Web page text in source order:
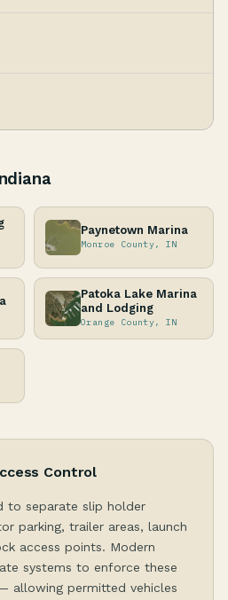
Paynetown Marina
Monroe County, IN
Patoka Lake Marina
and Lodging
Orange County, IN
Control
to separate slip holder
parking, trailer areas, launch
access points. Modern
systems to enforce these
allowing permitted vehicles